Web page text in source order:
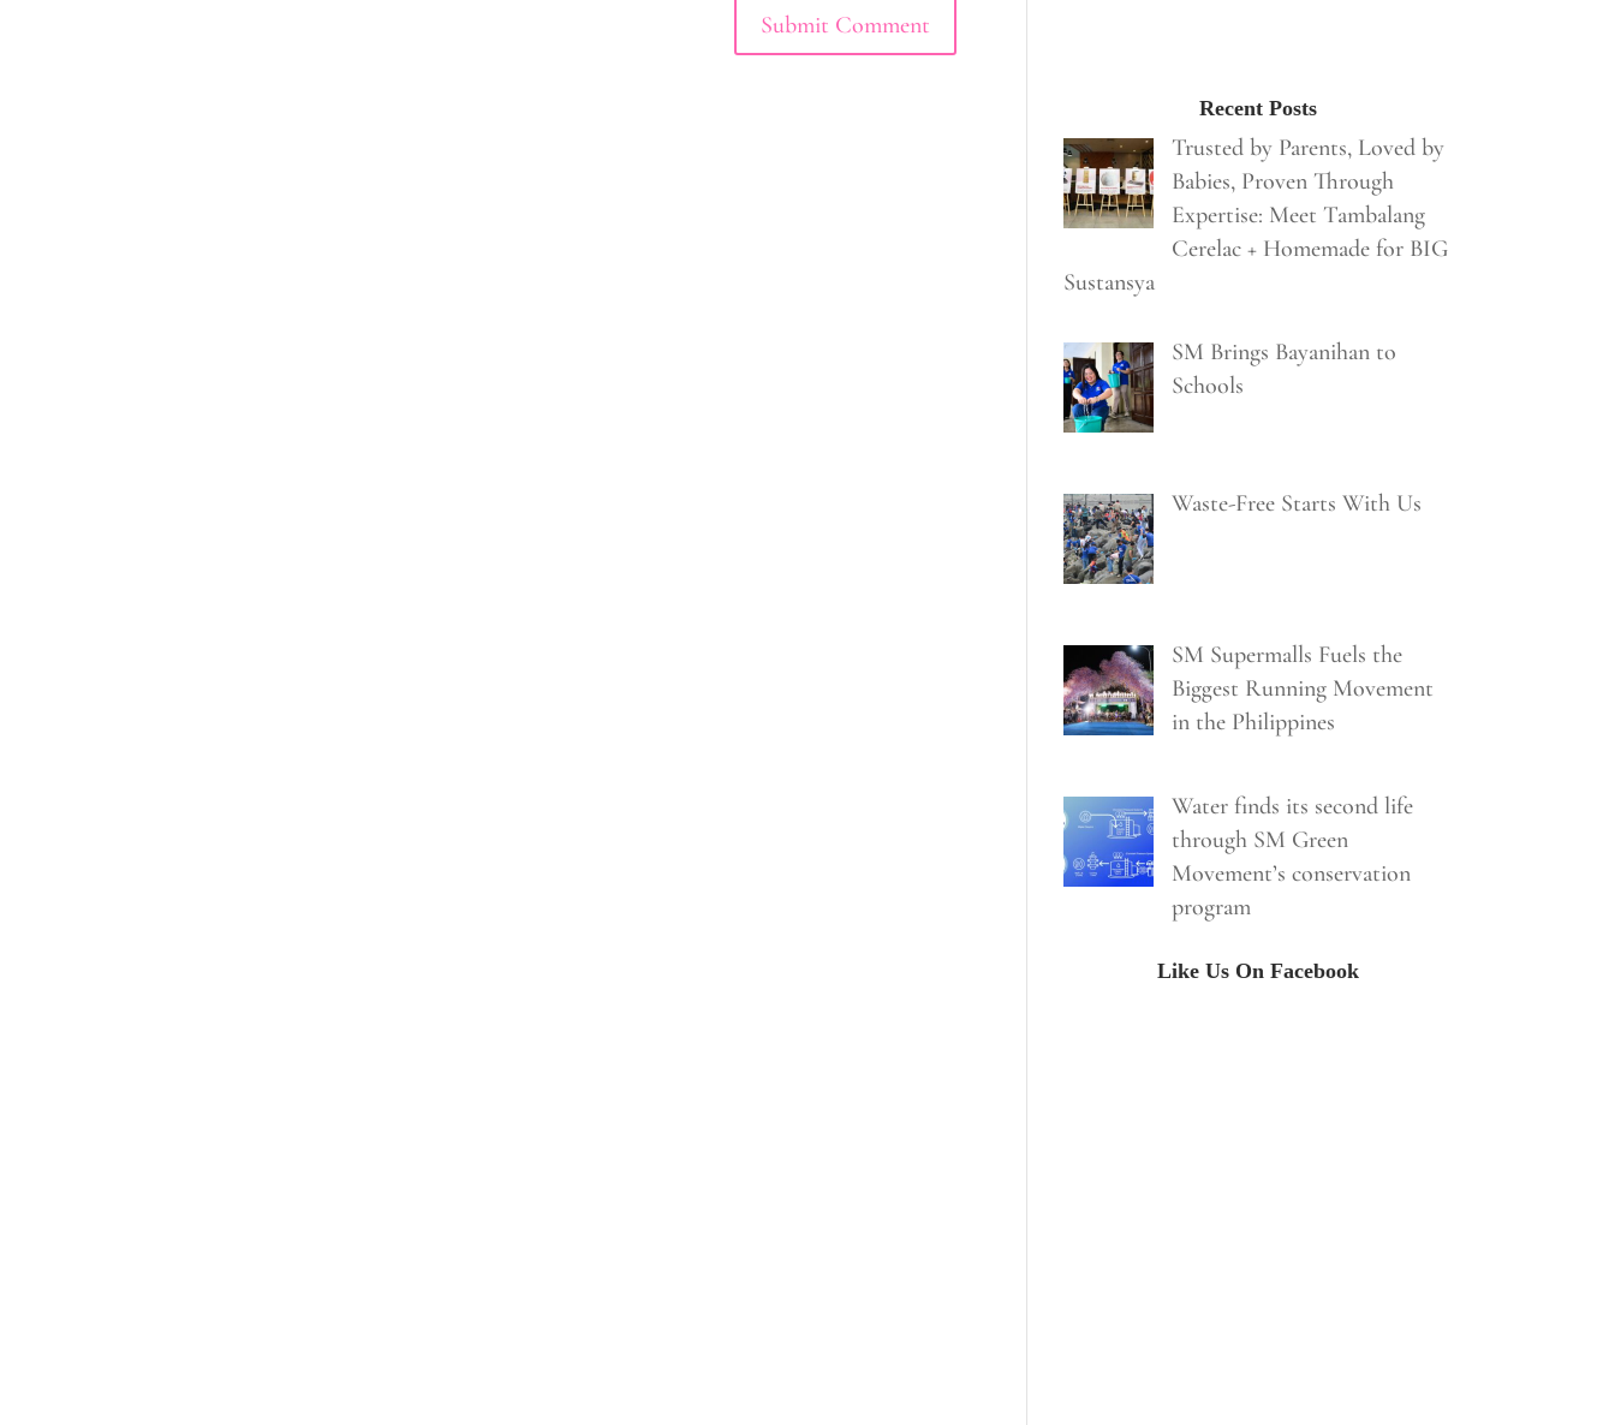
Recent Posts
Trusted by Parents, Loved by
Babies, Proven Through
Expertise: Meet Tambalang
Cerelac + Homemade for BIG
Sustansya
SM Brings Bayanihan to
Schools
Waste-Free Starts With Us
SM Supermalls Fuels the
Biggest Running Movement
in the Philippines
Water finds its second life
through SM Green
Movement’s conservation
program
Like Us On Facebook